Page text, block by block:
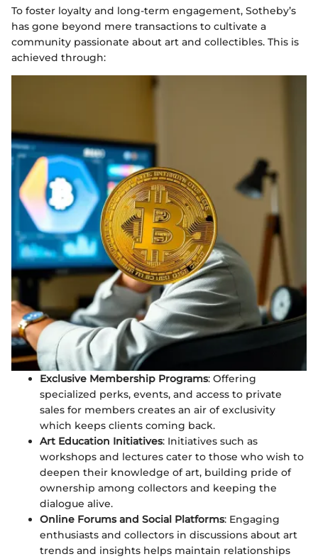
To foster loyalty and long-term engagement, Sotheby’s
has gone beyond mere transactions to cultivate a
community passionate about art and collectibles. This is
achieved through:
Exclusive Membership Programs: Offering
specialized perks, events, and access to private
sales for members creates an air of exclusivity
which keeps clients coming back.
Art Education Initiatives: Initiatives such as
workshops and lectures cater to those who wish to
deepen their knowledge of art, building pride of
ownership among collectors and keeping the
dialogue alive.
Online Forums and Social Platforms: Engaging
enthusiasts and collectors in discussions about art
trends and insights helps maintain relationships